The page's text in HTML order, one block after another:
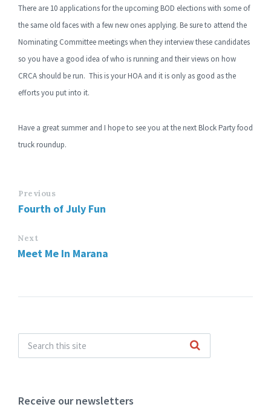
There are 10 applications for the upcoming BOD elections with some of
the same old faces with a few new ones applying. Be sure to attend the
Nominating Committee meetings when they interview these candidates
so you have a good idea of who is running and their views on how
CRCA should be run. This is your HOA and it is only as good as the
efforts you put into it.
Have a great summer and I hope to see you at the next Block Party food
truck roundup.
Previous
Fourth of July Fun
Next
Meet Me In Marana
Receive our newsletters